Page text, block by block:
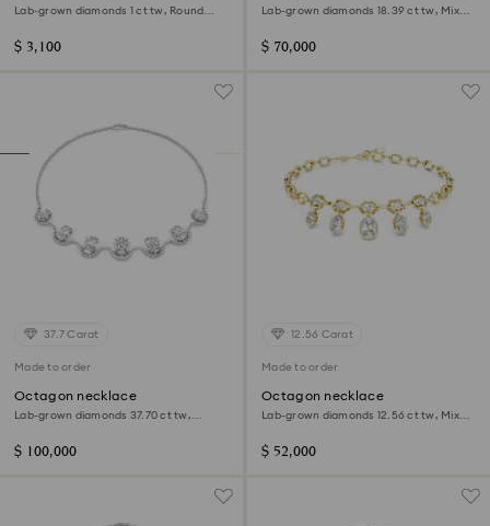
Lab-grown diamonds 1 ct tw, Round
$ 3,100
Lab-grown diamonds 18.39 ct tw, Mixed
$ 70,000
37.7 Carat
Made to order
Octagon necklace
Lab-grown diamonds 37.70 ct tw,
$ 100,000
12.56 Carat
Made to order
Octagon necklace
Lab-grown diamonds 12.56 ct tw, Mixed
$ 52,000